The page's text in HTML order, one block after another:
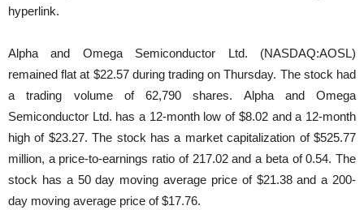
hyperlink.
Alpha and Omega Semiconductor Ltd. (NASDAQ:AOSL)
remained flat at $22.57 during trading on Thursday. The stock had
a trading volume of 62,790 shares. Alpha and Omega
Semiconductor Ltd. has a 12-month low of $8.02 and a 12-month
high of $23.27. The stock has a market capitalization of $525.77
million, a price-to-earnings ratio of 217.02 and a beta of 0.54. The
stock has a 50 day moving average price of $21.38 and a 200-
day moving average price of $17.76.